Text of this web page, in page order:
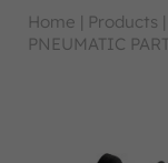
Home | Products |
PNEUMATIC